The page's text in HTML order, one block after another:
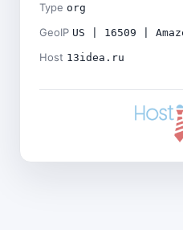
Type org
GeoIP US | 16509 |
Host 13idea.ru